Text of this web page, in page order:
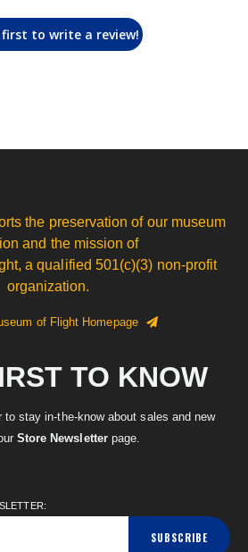
first to write a review!
the preservation of our museum
and the mission of
a qualified 501(c)(3) non-profit
organization.
of Flight Homepage
TO KNOW
to stay in-the-know about sales and new
Store Newsletterpage.
SUBSCRIBE